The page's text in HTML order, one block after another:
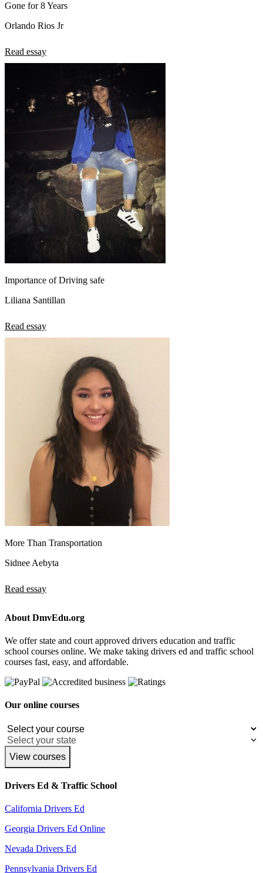
Gone for 8 Years
Orlando Rios Jr
Read essay
Importance of Driving safe
Liliana Santillan
Read essay
More Than Transportation
Sidnee Aebyta
Read essay
About DmvEdu.org
We offer state and court approved drivers education and traffic
school courses online. We make taking drivers ed and traffic school
courses fast, easy, and affordable.
Our online courses
View courses
Drivers Ed & Traffic School
California Drivers Ed
Georgia Drivers Ed Online
Nevada Drivers Ed
Pennsylvania Drivers Ed